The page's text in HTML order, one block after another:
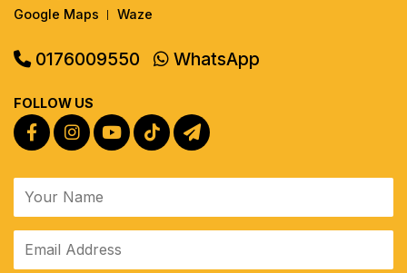
Google Maps Waze
0176009550 WhatsApp
FOLLOW US